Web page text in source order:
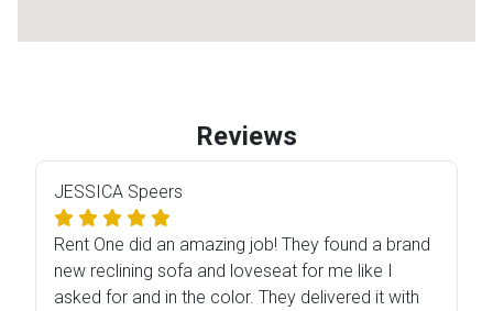
Reviews
JESSICA Speers
Rent One did an amazing job! They found a brand
new reclining sofa and loveseat for me like I
asked for and in the color. They delivered it with